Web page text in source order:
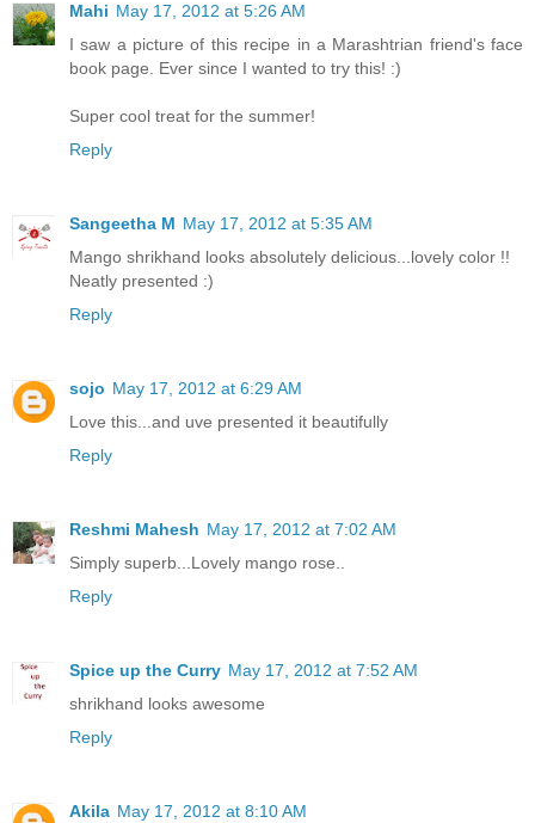
Mahi May 17, 2012 at 5:26 AM
I saw a picture of this recipe in a Marashtrian friend's face
book page. Ever since I wanted to try this! :)
Super cool treat for the summer!
Reply
Sangeetha M May 17, 2012 at 5:35 AM
Mango shrikhand looks absolutely delicious...lovely color !!
Neatly presented :)
Reply
sojo May 17, 2012 at 6:29 AM
Love this...and uve presented it beautifully
Reply
Reshmi Mahesh May 17, 2012 at 7:02 AM
Simply superb...Lovely mango rose..
Reply
Spice up the Curry May 17, 2012 at 7:52 AM
shrikhand looks awesome
Reply
Akila May 17, 2012 at 8:10 AM